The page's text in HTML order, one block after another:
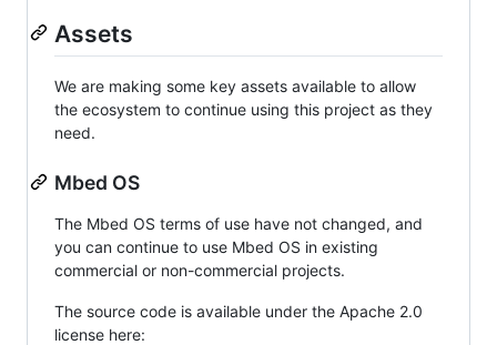
Assets
We are making some key assets available to allow
the ecosystem to continue using this project as they
need.
Mbed OS
The Mbed OS terms of use have not changed, and
you can continue to use Mbed OS in existing
commercial or non-commercial projects.
The source code is available under the Apache 2.0
license here: